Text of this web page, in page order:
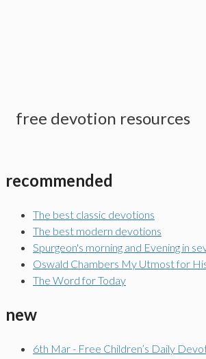
free devotion resources
recommended
The best classic devotions
The best modern devotions
Spurgeon's morning and Evening in
Oswald Chambers My Utmost for
The Word for Today
new
6th Mar - Free Children’s Daily